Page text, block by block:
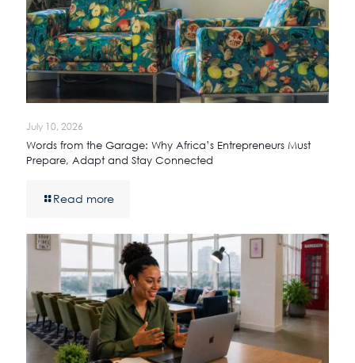
July 10, 2026
Words from the Garage: Why Africa’s Entrepreneurs Must
Prepare, Adapt and Stay Connected
Read more